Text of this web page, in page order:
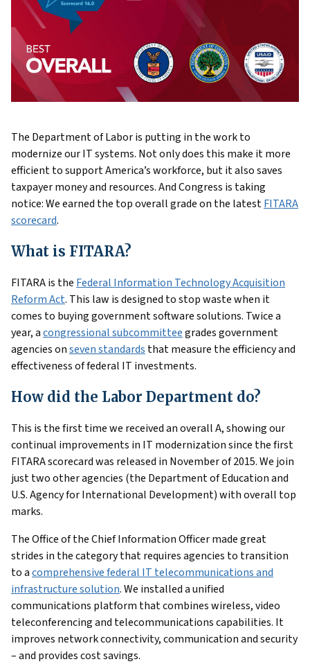
The Department of Labor is putting in the work to
modernize our IT systems. Not only does this make it more
efficient to support America’s workforce, but it also saves
taxpayer money and resources. And Congress is taking
notice: We earned the top overall grade on the latestFITARA
scorecard.
What is FITARA?
FITARA is the Federal Information Technology Acquisition
Reform Act. This law is designed to stop waste when it
comes to buying government software solutions. Twice a
year, acongressional subcommitteegrades government
agencies onseven standards that measure the efficiency and
effectiveness of federal IT investments.
How did the Labor Department do?
This is the first time we received an overall A, showing our
continual improvements in IT modernization since the first
FITARA scorecard was released in November of 2015. We join
just two other agencies (the Department of Education and
U.S. Agency for International Development) with overall top
marks.
The Office of the Chief Information Officer made great
strides in the category that requires agencies to transition
to acomprehensive federal IT telecommunications and
infrastructure solution. We installed a unified
communications platform that combines wireless, video
teleconferencing and telecommunications capabilities. It
improves network connectivity, communication and security
– and provides cost savings.